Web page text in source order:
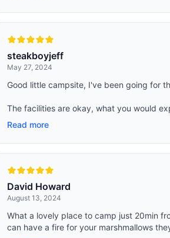
steakboyjeff
May 27, 2024
Good little campsite, I've been going for
The facilities are okay, what you would
Read more
David Howard
August 13, 2024
What a lovely place to camp just 20min
can have a fire for your marshmallows